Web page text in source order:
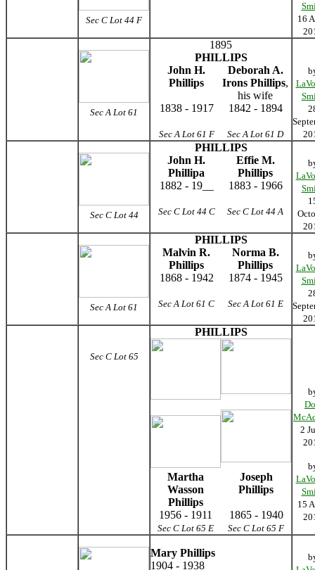
Sec C Lot 44 F
16
Sec A Lot 61
1895
PHILLIPS
John H.
Phillips
Deborah A.
Irons Phillips,
his wife
1838 - 1917
1842 - 1894
Sec A Lot 61 F Sec A Lot 61 D
Sec C Lot 44
PHILLIPS
John H.
Phillipa
Effie M.
Phillips
1882 - 19__
1883 - 1966
Sec C Lot 44 C Sec C Lot 44 A
Sec A Lot 61
PHILLIPS
Malvin R.
Phillips
Norma B.
Phillips
1868 - 1942
1874 - 1945
Sec A Lot 61 C Sec A Lot 61 E
Sec C Lot 65
PHILLIPS
Martha
Wasson
Phillips
Joseph
Phillips
1956 - 1911 1865 - 1940
Sec C Lot 65 E Sec C Lot 65 F
2
15
Mary Phillips
1904 - 1938